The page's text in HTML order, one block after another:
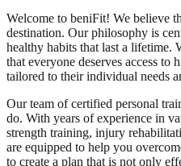
Welcome to beniFit! We believe
destination. Our philosophy is
healthy habits that last a lifetime.
that everyone deserves access to
tailored to their individual needs
Our team of certified personal
do. With years of experience in
strength training, injury
are equipped to help you
to create a plan that is not only